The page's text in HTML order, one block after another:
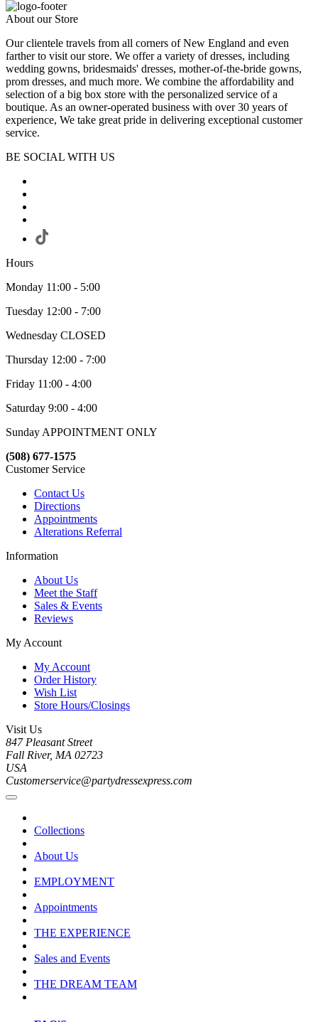
About our Store
Our clientele travels from all corners of New England and even
farther to visit our store. We offer a variety of dresses, including
wedding gowns, bridesmaids' dresses, mother-of-the-bride gowns,
prom dresses, and much more. We combine the affordability and
selection of a big box store with the personalized service of a
boutique. As an owner-operated business with over 30 years of
experience, We take great pride in delivering exceptional customer
service.
BE SOCIAL WITH US
Hours
Monday 11:00 - 5:00
Tuesday 12:00 - 7:00
Wednesday CLOSED
Thursday 12:00 - 7:00
Friday 11:00 - 4:00
Saturday 9:00 - 4:00
Sunday APPOINTMENT ONLY
(508) 677-1575
Customer Service
Contact Us
Directions
Appointments
Alterations Referral
Information
About Us
Meet the Staff
Sales & Events
Reviews
My Account
My Account
Order History
Wish List
Store Hours/Closings
Visit Us
847 Pleasant Street
Fall River, MA 02723
USA
Customerservice@partydressexpress.com
Collections
About Us
EMPLOYMENT
Appointments
THE EXPERIENCE
Sales and Events
THE DREAM TEAM